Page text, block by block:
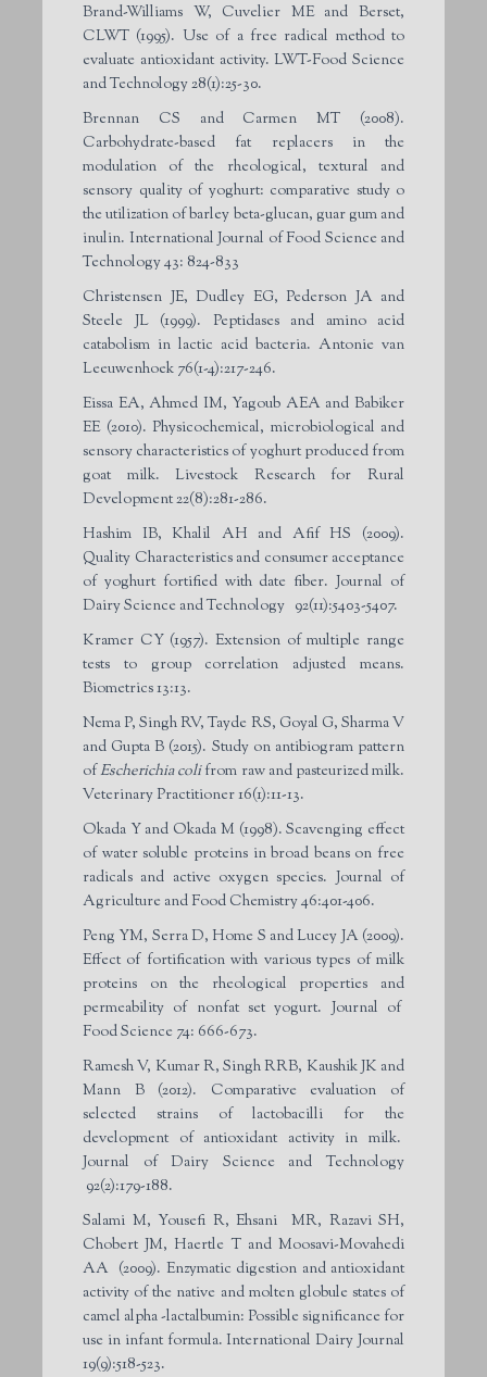
Brand-Williams W, Cuvelier ME and Berset,
CLWT (1995). Use of a free radical method to
evaluate antioxidant activity. LWT-Food Science
and Technology 28(1):25-30.
Brennan CS and Carmen MT (2008).
Carbohydrate-based fat replacers in the
modulation of the rheological, textural and
sensory quality of yoghurt: comparative study o
the utilization of barley beta-glucan, guar gum and
inulin. International Journal of Food Science and
Technology 43: 824-833
Christensen JE, Dudley EG, Pederson JA and
Steele JL (1999). Peptidases and amino acid
catabolism in lactic acid bacteria. Antonie van
Leeuwenhoek 76(1-4):217-246.
Eissa EA, Ahmed IM, Yagoub AEA and Babiker
EE (2010). Physicochemical, microbiological and
sensory characteristics of yoghurt produced from
goat milk. Livestock Research for Rural
Development 22(8):281-286.
Hashim IB, Khalil AH and Afif HS (2009).
Quality Characteristics and consumer acceptance
of yoghurt fortified with date fiber. Journal of
Dairy Science and Technology 92(11):5403-5407.
Kramer CY (1957). Extension of multiple range
tests to group correlation adjusted means.
Biometrics 13:13.
Nema P, Singh RV, Tayde RS, Goyal G, Sharma V
and Gupta B (2015). Study on antibiogram pattern
ofEscherichia colifrom raw and pasteurized milk.
Veterinary Practitioner 16(1):11-13.
Okada Y and Okada M (1998). Scavenging effect
of water soluble proteins in broad beans on free
radicals and active oxygen species. Journal of
Agriculture and Food Chemistry 46:401-406.
Peng YM, Serra D, Home S and Lucey JA (2009).
Effect of fortification with various types of milk
proteins on the rheological properties and
permeability of nonfat set yogurt. Journal of
Food Science 74: 666-673.
Ramesh V, Kumar R, Singh RRB, Kaushik JK and
Mann B (2012). Comparative evaluation of
selected strains of lactobacilli for the
development of antioxidant activity in milk.
Journal of Dairy Science and Technology
92(2):179-188.
Salami M, Yousefi R, Ehsani MR, Razavi SH,
Chobert JM, Haertle T and Moosavi-Movahedi
AA (2009). Enzymatic digestion and antioxidant
activity of the native and molten globule states of
camel alpha -lactalbumin: Possible significance for
use in infant formula. International Dairy Journal
19(9):518-523.